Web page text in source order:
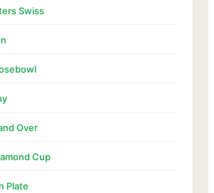
Swiss
Over
Cup
Plate